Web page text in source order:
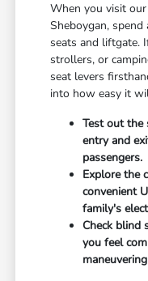
When you visit
Sheboygan,
seats and liftgate.
strollers, or
seat levers
into how easy it
Test out the
entry and
passengers.
Explore the
convenient
family's
Check blind
you feel